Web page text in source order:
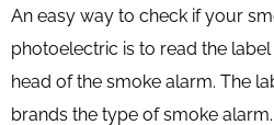
An easy way to check if your
photoelectric is to read the
head of the smoke alarm. The
brands the type of smoke